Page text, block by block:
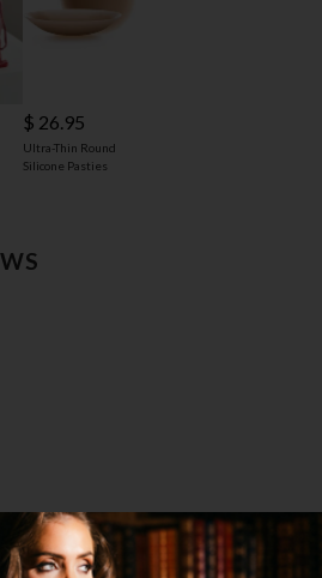
$ 26.95
Ultra-Thin Round
Silicone Pasties